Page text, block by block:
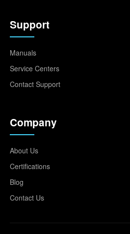
Support
Manuals
Service Centers
Contact Support
Company
About Us
Certifications
Blog
Contact Us